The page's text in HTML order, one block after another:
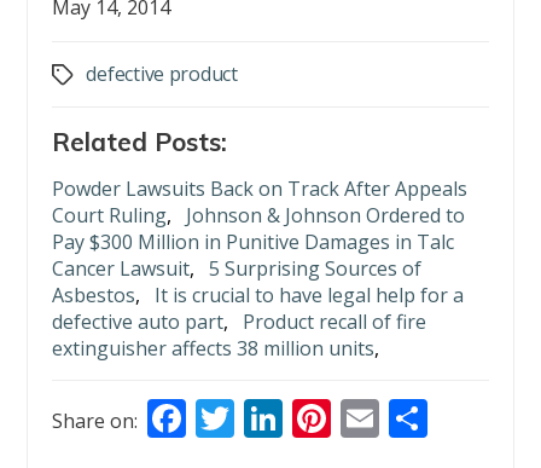
May 14, 2014
Tagsdefective product
Related Posts:
Powder Lawsuits Back on Track After Appeals
Court Ruling, Johnson & Johnson Ordered to
Pay $300 Million in Punitive Damages in Talc
Cancer Lawsuit,5 Surprising Sources of
Asbestos, It is crucial to have legal help for a
defective auto part, Product recall of fire
extinguisher affects 38 million units,
Share on: F T Li Pi E